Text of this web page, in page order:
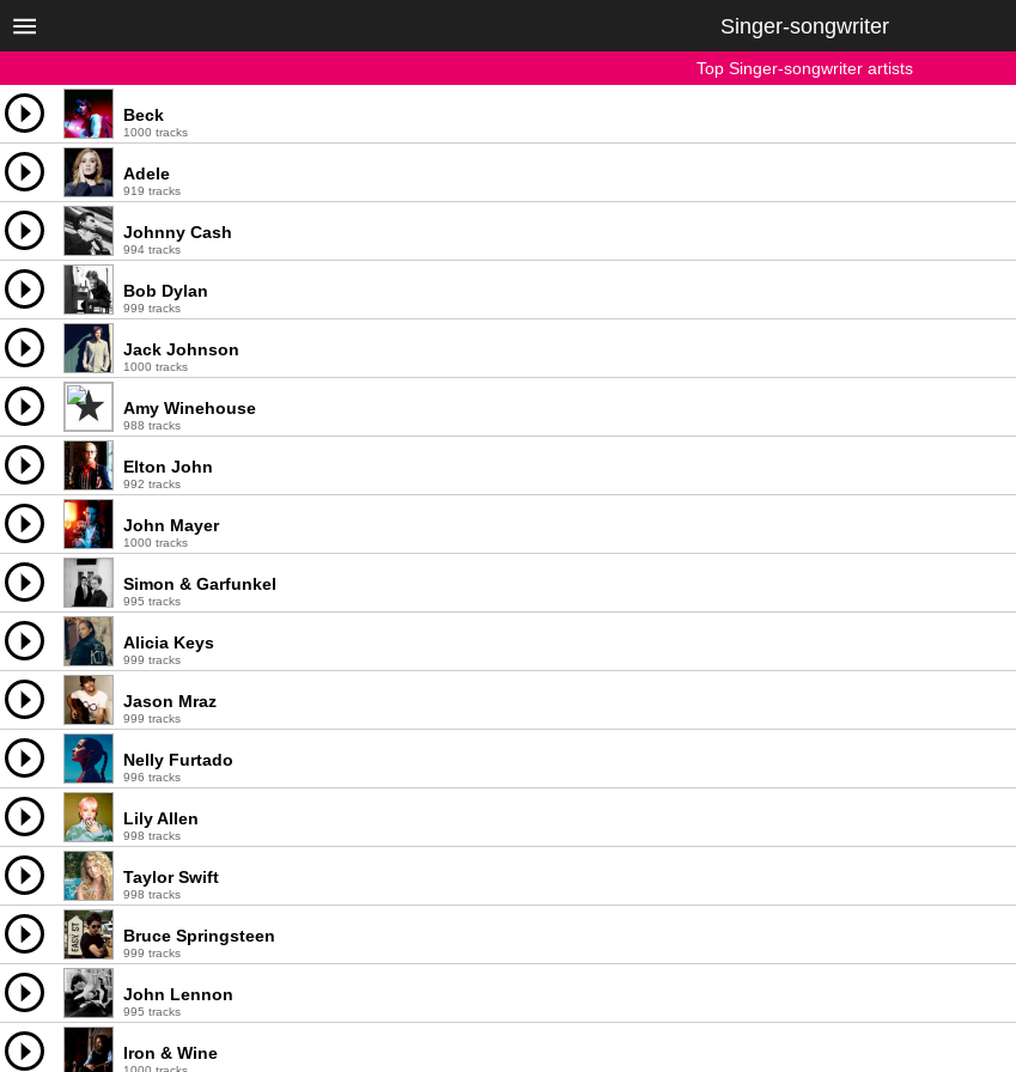
Singer-songwriter
Top Singer-songwriter artists
Beck
1000 tracks
Adele
919 tracks
Johnny Cash
994 tracks
Bob Dylan
999 tracks
Jack Johnson
1000 tracks
Amy Winehouse
988 tracks
Elton John
992 tracks
John Mayer
1000 tracks
Simon & Garfunkel
995 tracks
Alicia Keys
999 tracks
Jason Mraz
999 tracks
Nelly Furtado
996 tracks
Lily Allen
998 tracks
Taylor Swift
998 tracks
Bruce Springsteen
999 tracks
John Lennon
995 tracks
Iron & Wine